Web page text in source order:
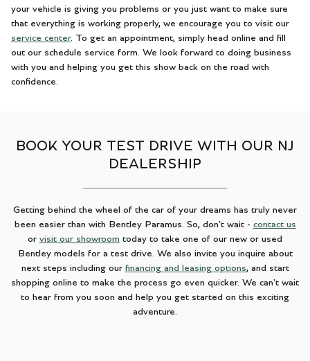
your vehicle is giving you problems or you just want to make sure
that everything is working properly, we encourage you to visit our
service center. To get an appointment, simply head online and fill
out our schedule service form. We look forward to doing business
with you and helping you get this show back on the road with
confidence.
BOOK YOUR TEST DRIVE WITH OUR NJ
DEALERSHIP
Getting behind the wheel of the car of your dreams has truly never
been easier than with Bentley Paramus. So, don't wait - contact us
or visit our showroom today to take one of our new or used
Bentley models for a test drive. We also invite you inquire about
next steps including our financing and leasing options, and start
shopping online to make the process go even quicker. We can't wait
to hear from you soon and help you get started on this exciting
adventure.